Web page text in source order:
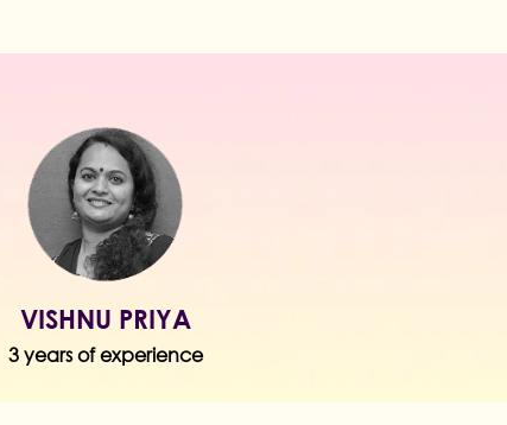
VISHNU PRIYA
3 years of experience